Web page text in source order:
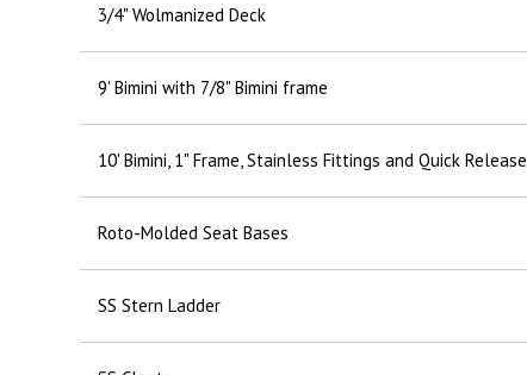
3/4" Wolmanized Deck
9' Bimini with 7/8" Bimini frame
10' Bimini, 1" Frame, Stainless Fittings and Quick Release
Roto-Molded Seat Bases
SS Stern Ladder